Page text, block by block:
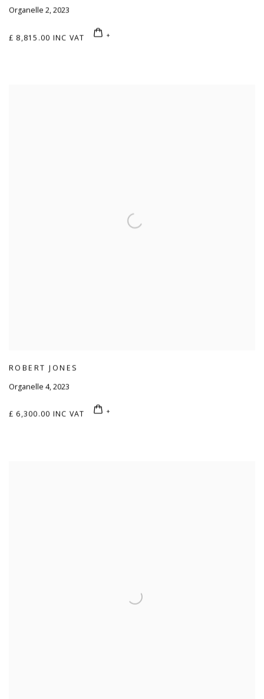
Organelle 2, 2023
£ 8,815.00 INC VAT
ROBERT JONES
Organelle 4,2023
£ 6,300.00 INC VAT